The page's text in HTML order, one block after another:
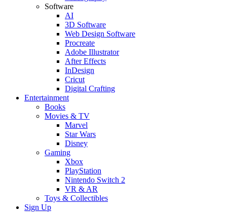
Software
AI
3D Software
Web Design Software
Procreate
Adobe Illustrator
After Effects
InDesign
Cricut
Digital Crafting
Entertainment
Books
Movies & TV
Marvel
Star Wars
Disney
Gaming
Xbox
PlayStation
Nintendo Switch 2
VR & AR
Toys & Collectibles
Sign Up